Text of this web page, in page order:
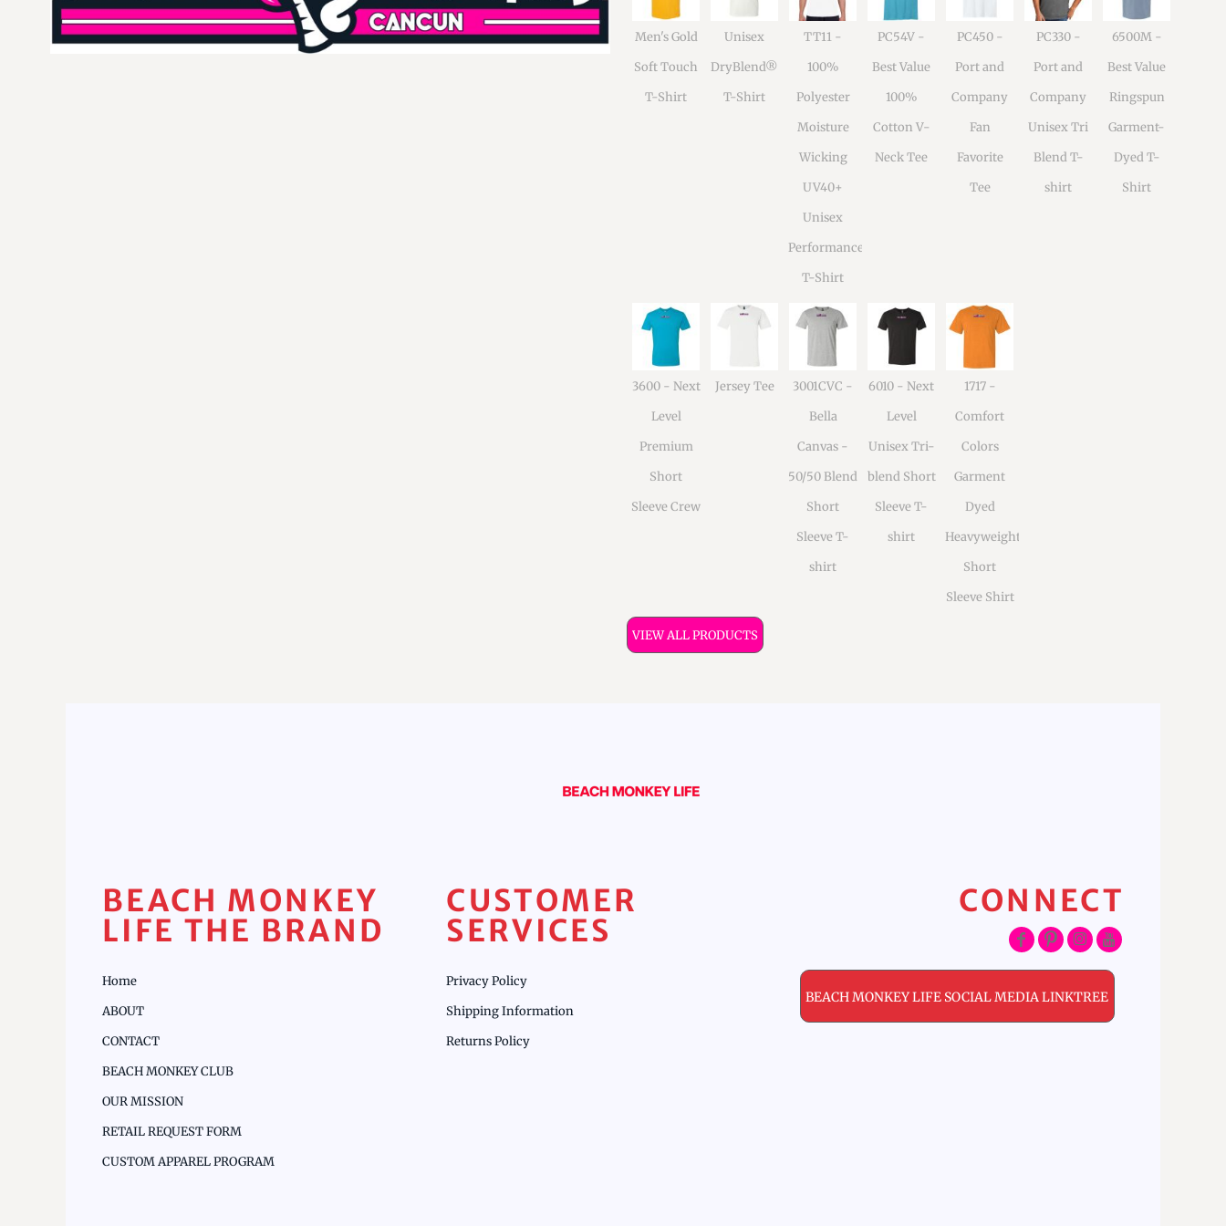
Men's Gold
Soft Touch
T-Shirt
Unisex
DryBlend®
T-Shirt
TT11 -
100%
Polyester
Moisture
Wicking
UV40+
Unisex
Performance
T-Shirt
PC54V -
Best Value
100%
Cotton V-
Neck Tee
PC450 -
Port and
Company
Fan
Favorite
Tee
PC330 -
Port and
Company
Unisex Tri
Blend T-
shirt
6500M -
Best Value
Ringspun
Garment-
Dyed T-
Shirt
3600 - Next
Level
Premium
Short
Sleeve Crew
Jersey Tee
3001CVC -
Bella
Canvas -
50/50 Blend
Short
Sleeve T-
shirt
6010 - Next
Level
Unisex Tri-
blend Short
Sleeve T-
shirt
1717 -
Comfort
Colors
Garment
Dyed
Heavyweight
Short
Sleeve Shirt
VIEW ALL PRODUCTS
BEACH MONKEY
LIFE THE BRAND
Home
ABOUT
CONTACT
BEACH MONKEY CLUB
OUR MISSION
RETAIL REQUEST FORM
CUSTOM APPAREL PROGRAM
CUSTOMER
SERVICES
Privacy Policy
Shipping Information
Returns Policy
CONNECT
BEACH MONKEY LIFE SOCIAL MEDIA LINKTREE